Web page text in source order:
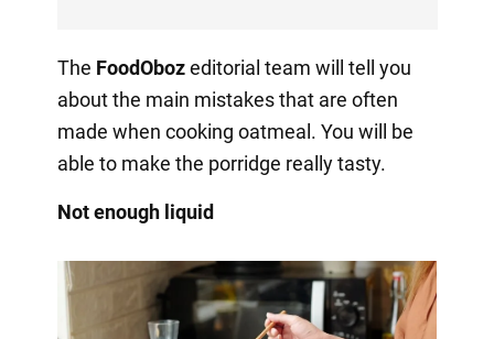
The FoodObozeditorial team will tell you
about the main mistakes that are often
made when cooking oatmeal. You will be
able to make the porridge really tasty.
Not enough liquid